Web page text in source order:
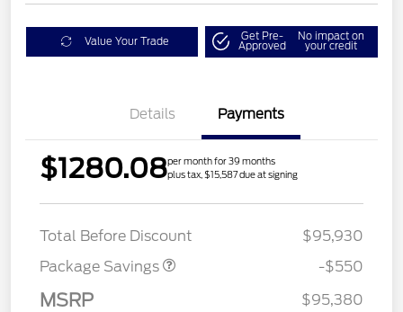
Value Your Trade Get Pre-
Approved
No impact on
your credit
Details Payments
$1280.08per month for 39 months
plus tax, $15,587 due at signing
Total Before Discount
$95,930
Package Savings
LART PREM BLCK PKG
$550
-$550
MSRP $95,380